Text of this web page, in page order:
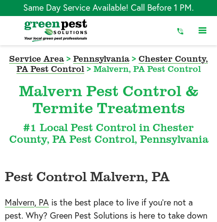
Same Day Service Available! Call Before 1 PM.
to
Content
Service Area > Pennsylvania > Chester County,
PA Pest Control> Malvern, PA Pest Control
Malvern Pest Control &
Termite Treatments
#1 Local Pest Control in Chester
County, PA Pest Control, Pennsylvania
Pest Control Malvern, PA
Malvern, PA is the best place to live if you’re not a
pest. Why? Green Pest Solutions is here to take down